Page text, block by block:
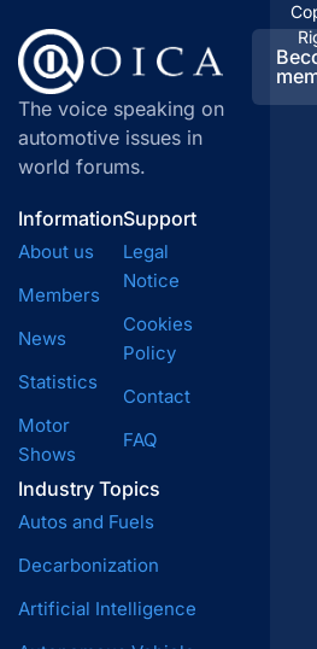
The voice speaking on
automotive issues in
world forums.
Information
About us
Members
News
Statistics
Motor
Shows
Industry Topics
Autos and Fuels
Decarbonization
Artificial Intelligence
Support
Legal
Notice
Cookies
Policy
Contact
FAQ